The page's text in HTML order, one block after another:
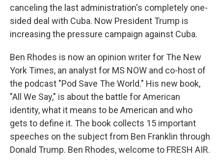
canceling the last administration's completely one-
sided deal with Cuba. Now President Trump is
increasing the pressure campaign against Cuba.
Ben Rhodes is now an opinion writer for The New
York Times, an analyst for MS NOW and co-host of
the podcast "Pod Save The World." His new book,
"All We Say," is about the battle for American
identity, what it means to be American and who
gets to define it. The book collects 15 important
speeches on the subject from Ben Franklin through
Donald Trump. Ben Rhodes, welcome to FRESH AIR.